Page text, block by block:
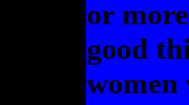
or
good
women